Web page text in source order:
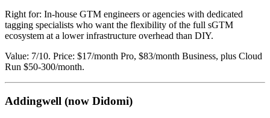
Right for: In-house GTM engineers or agencies with dedicated
tagging specialists who want the flexibility of the full sGTM
ecosystem at a lower infrastructure overhead than DIY.
Value: 7/10. Price: $17/month Pro, $83/month Business, plus Cloud
Run $50-300/month.
Addingwell (now Didomi)